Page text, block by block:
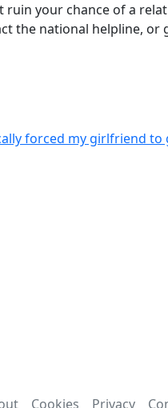
your chance of a
the national helpline, or
forced my girlfriend to
Cookies Privacy